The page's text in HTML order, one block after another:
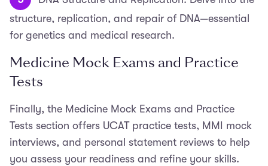
structure, replication, and repair of DNA—essential
for genetics and medical research.
Medicine Mock Exams and Practice
Tests
Finally, the Medicine Mock Exams and Practice
Tests section offers UCAT practice tests, MMI mock
interviews, and personal statement reviews to help
you assess your readiness and refine your skills.